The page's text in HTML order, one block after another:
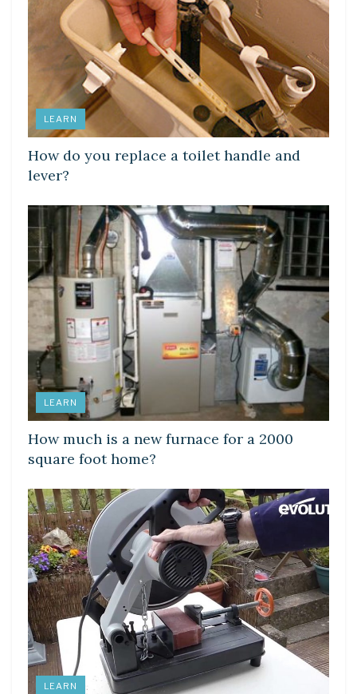
LEARN
How do you replace a toilet handle and
lever?
LEARN
How much is a new furnace for a 2000
square foot home?
LEARN